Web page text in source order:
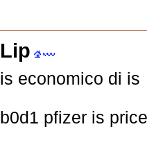
Lip
is economico di is
b0d1 pfizer is